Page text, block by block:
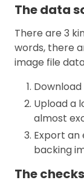
The data
There are 3
words, there
image file
Download
Upload a
almost
Export an
backing
The